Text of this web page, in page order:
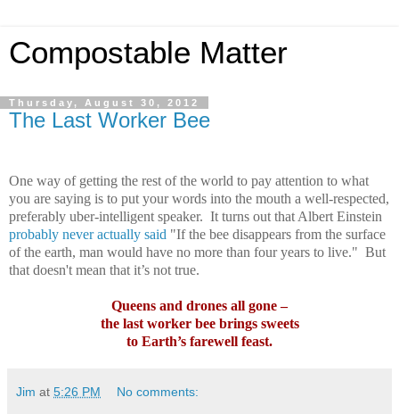
Compostable Matter
Thursday, August 30, 2012
The Last Worker Bee
One way of getting the rest of the world to pay attention to what
you are saying is to put your words into the mouth a well-respected,
preferably uber-intelligent speaker. It turns out that Albert Einstein
probably never actually said "If the bee disappears from the surface
of the earth, man would have no more than four years to live." But
that doesn't mean that it’s not true.
Queens and drones all gone –
the last worker bee brings sweets
to Earth’s farewell feast.
Jim at 5:26 PM No comments: